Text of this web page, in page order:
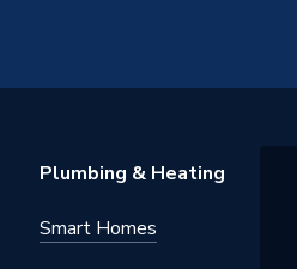
Plumbing & Heating
Smart Homes